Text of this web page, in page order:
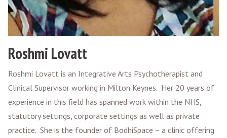
Roshmi Lovatt
Roshmi Lovatt is an Integrative Arts Psychotherapist and
Clinical Supervisor working in Milton Keynes. Her 20 years of
experience in this field has spanned work within the NHS,
statutory settings, corporate settings as well as private
practice. She is the founder of BodhiSpace – a clinic offering